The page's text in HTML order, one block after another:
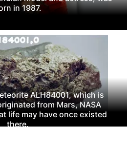
in 1987.
ALH84001, which is
from Mars, NASA
life may have once existed
there.